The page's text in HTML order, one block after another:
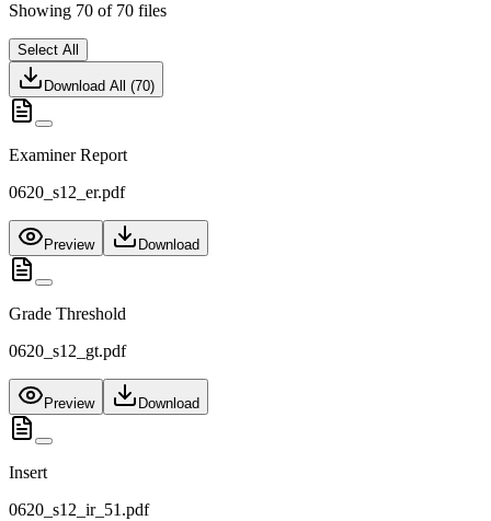
Showing 70 of 70 files
Select All
Download All (70)
Examiner Report
0620_s12_er.pdf
Preview Download
Grade Threshold
0620_s12_gt.pdf
Preview Download
Insert
0620_s12_ir_51.pdf